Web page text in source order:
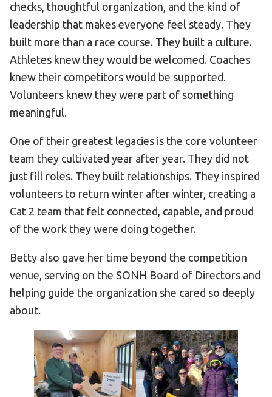
checks, thoughtful organization, and the kind of
leadership that makes everyone feel steady. They
built more than a race course. They built a culture.
Athletes knew they would be welcomed. Coaches
knew their competitors would be supported.
Volunteers knew they were part of something
meaningful.
One of their greatest legacies is the core volunteer
team they cultivated year after year. They did not
just fill roles. They built relationships. They inspired
volunteers to return winter after winter, creating a
Cat 2 team that felt connected, capable, and proud
of the work they were doing together.
Betty also gave her time beyond the competition
venue, serving on the SONH Board of Directors and
helping guide the organization she cared so deeply
about.